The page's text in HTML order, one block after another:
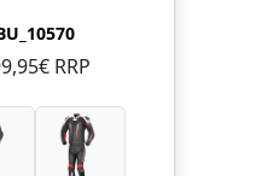
RRP